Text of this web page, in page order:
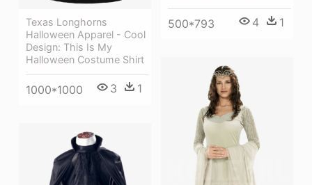
500*793 4 1
Texas Longhorns
Halloween Apparel - Cool
Design: This Is My
Halloween Costume Shirt
1000*1000 3 1